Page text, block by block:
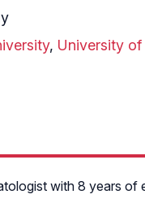
, University
with 8 years